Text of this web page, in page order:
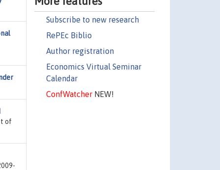
Subscribe to new research
RePEc Biblio
Author registration
Economics Virtual Seminar
Calendar
ConfWatcherNEW!
of